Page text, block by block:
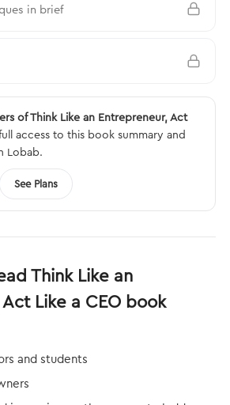
in brief
of Think Like an Entrepreneur, Act
access to this book summary and
Lobab.
See Plans
Think Like an
Like a CEO book
and students